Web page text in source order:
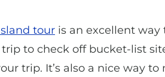
tour is an excellent
to check off bucket-list
trip. It’s also a nice way